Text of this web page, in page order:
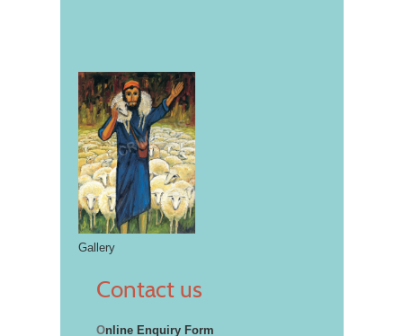
Gallery
Contact us
Online Enquiry Form